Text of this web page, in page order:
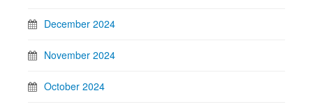
December 2024
November 2024
October 2024